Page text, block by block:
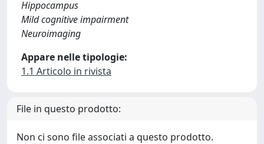
Hippocampus
Mild cognitive impairment
Neuroimaging
Appare nelle tipologie:
1.1 Articolo in rivista
File in questo prodotto:
Non ci sono file associati a questo prodotto.